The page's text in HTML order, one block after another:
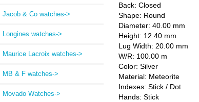
Jacob & Co watches->
Longines watches->
Maurice Lacroix watches->
MB & F watches->
Movado Watches->
Back: Closed
Shape: Round
Diameter: 40.00 mm
Height: 12.40 mm
Lug Width: 20.00 mm
W/R: 100.00 m
Color: Silver
Material: Meteorite
Indexes: Stick / Dot
Hands: Stick